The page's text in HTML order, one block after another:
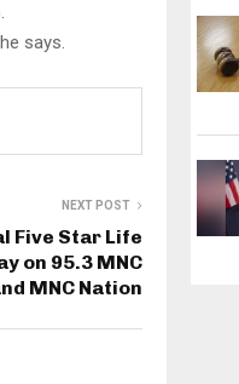
says.
NEXT POST
Five Star Life
on 95.3 MNC
MNC Nation